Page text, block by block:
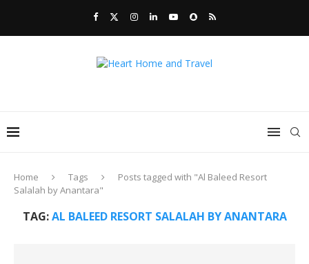
Home Tags
Posts tagged with "Al Baleed Resort
Salalah by Anantara"
TAG:AL BALEED RESORT SALALAH BY ANANTARA